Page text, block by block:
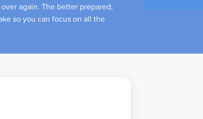
again. The better prepared,
so you can focus on all the